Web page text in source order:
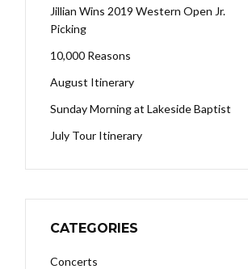
Jillian Wins 2019 Western Open Jr.
Picking
10,000 Reasons
August Itinerary
Sunday Morning at Lakeside Baptist
July Tour Itinerary
CATEGORIES
Concerts